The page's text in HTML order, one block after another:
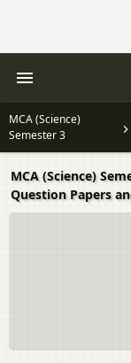
MCA (Science)
Semester 3
MCA (Science)
Question Papers